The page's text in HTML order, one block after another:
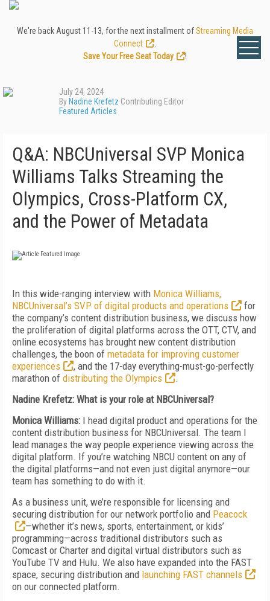
We're back August 11-13, for the next installment ofStreaming Media
Connect
Save Your Free Seat Today
!
July 24, 2024
By Nadine Krefetz Contributing Editor
Featured Articles
Q&A: NBCUniversal SVP Monica
Williams Talks Streaming the
Olympics, Cross-Platform CX,
and the Power of Metadata
In this wide-ranging interview with Monica Williams,
NBCUniversal’s SVP of digital products and operations
for
the company’s content distribution business, we discuss how
the proliferation of digital platforms across the OTT, CTV, and
online ecosystems has brought new content distribution
challenges, the boon of metadata for improving customer
experiences
, and the 17-day everything-must-go-perfectly
marathon of distributing the Olympics
.
Nadine Krefetz: What is your role at NBCUniversal?
Monica Williams: I head digital product and operations for the
content distribution business for NBCUniversal. The team I
lead manages the way people experience viewing across the
digital platform. If you’re watching NBCU content on any of
the digital platforms—and not even just digital anymore—our
team has something to do with it.
As a business unit, we’re responsible for licensing and
securing distribution for our network portfolio and Peacock
—whether it’s news, sports, entertainment, or kids’
programming—across traditional distributors such as
Comcast or Charter and digital virtual distributors such as
YouTube TV and Hulu. We also have expanded into the FAST
space, securing distribution and launching FAST channels
on our connected platform.